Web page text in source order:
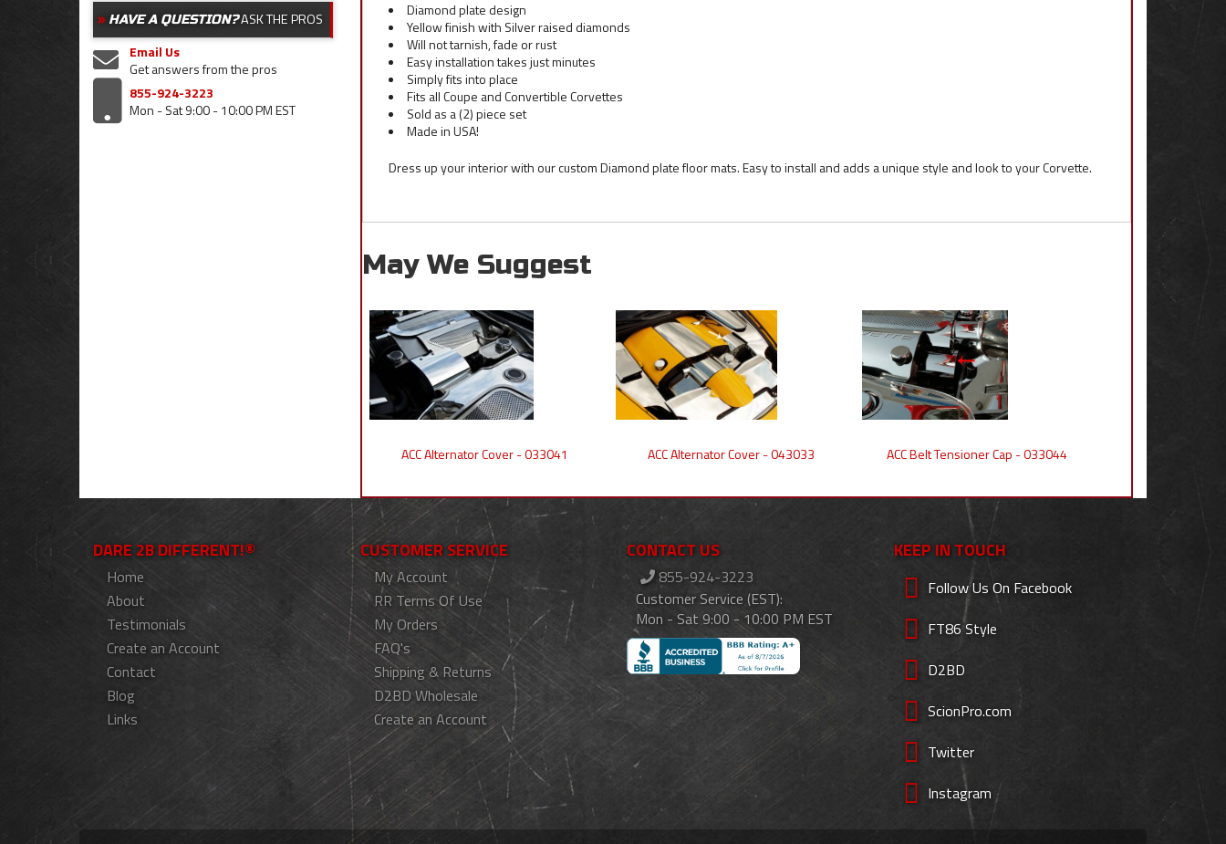
Diamond plate design
Yellow finish with Silver raised diamonds
Will not tarnish, fade or rust
Easy installation takes just minutes
Simply fits into place
Fits all Coupe and Convertible Corvettes
Sold as a (2) piece set
Made in USA!
Dress up your interior with our custom Diamond plate floor mats. Easy to install and adds a unique style and look to your Corvette.
May We Suggest
ACC Alternator Cover - 033041 ACC Alternator Cover - 043033 ACC Belt Tensioner Cap - 033044
HAVE A QUESTION?ASK THE PROS
Email Us
Get answers from the pros
855-924-3223
Mon - Sat 9:00 - 10:00 PM EST
DARE 2B DIFFERENT!®
Home
About
Testimonials
Create an Account
Contact
Blog
Links
CUSTOMER SERVICE
My Account
RR Terms Of Use
My Orders
FAQ's
Shipping & Returns
D2BD Wholesale
Create an Account
CONTACT US
855-924-3223
Customer Service (EST):
Mon - Sat 9:00 - 10:00 PM EST
KEEP IN TOUCH
Follow Us On Facebook
FT86 Style
D2BD
ScionPro.com
Twitter
Instagram